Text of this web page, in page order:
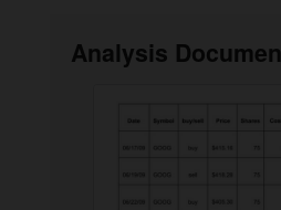
Analysis